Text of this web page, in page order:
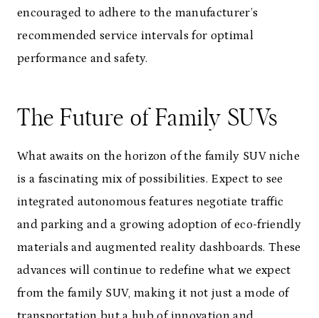
encouraged to adhere to the manufacturer’s
recommended service intervals for optimal
performance and safety.
The Future of Family SUVs
What awaits on the horizon of the family SUV niche
is a fascinating mix of possibilities. Expect to see
integrated autonomous features negotiate traffic
and parking and a growing adoption of eco-friendly
materials and augmented reality dashboards. These
advances will continue to redefine what we expect
from the family SUV, making it not just a mode of